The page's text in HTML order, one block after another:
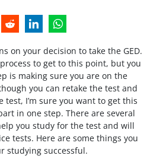
on
Reddit
on
LinkedIn
on
WhatsApp
on your decision to take the GED.
to get to this point, but you
is making sure you are on the
you can retake the test and
test, I’m sure you want to get this
in one step. There are several
you study for the test and will
tests. Here are some things you
studying successful.